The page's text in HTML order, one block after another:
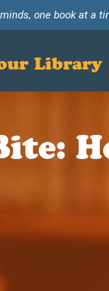
one book at a
Library